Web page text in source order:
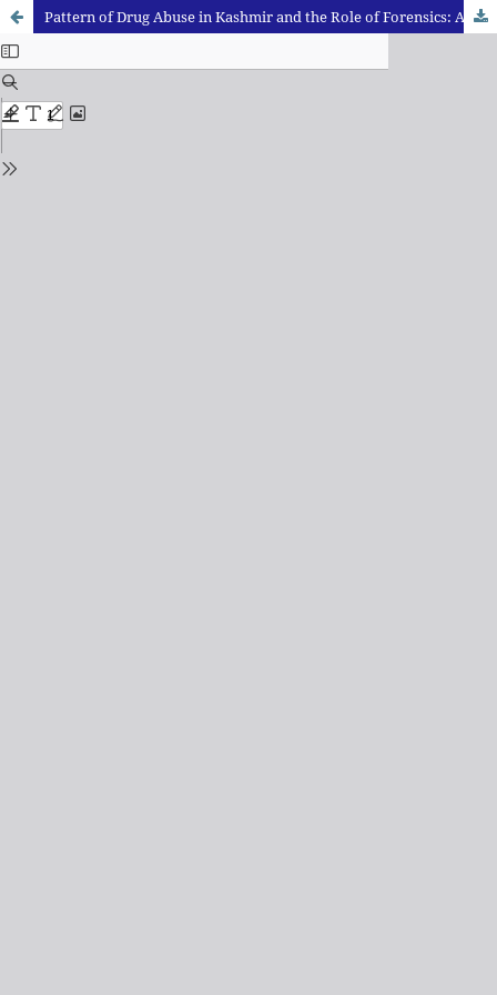
Pattern of Drug Abuse in Kashmir and the Role of Forensics: An Immediate Need to Act and Introspect